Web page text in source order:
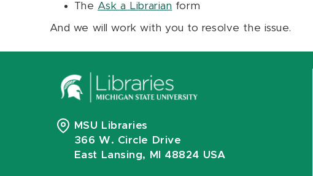
The Ask a Librarian form
And we will work with you to resolve the issue.
MSU Libraries
366 W. Circle Drive
East Lansing, MI 48824 USA